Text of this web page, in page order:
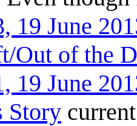
19 June
Out of the
19 June
Story current